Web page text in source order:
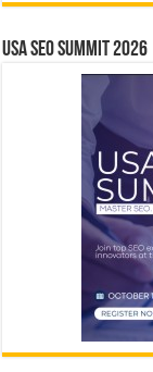
USA SEO SUMMIT 2026